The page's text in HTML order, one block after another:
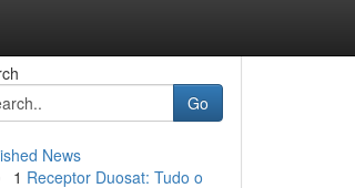
Go
News
1 Receptor Duosat: Tudo o